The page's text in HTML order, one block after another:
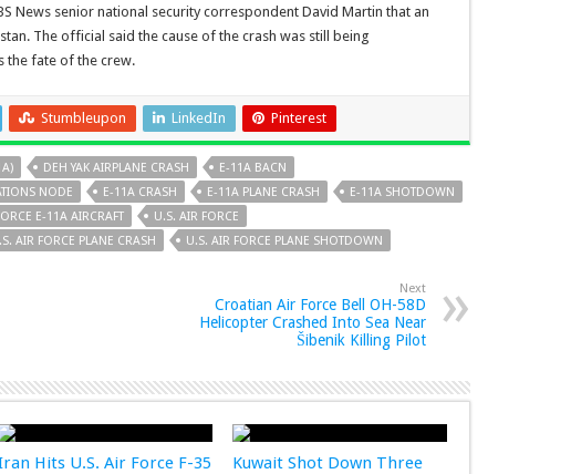
News senior national security correspondent David Martin that an
The official said the cause of the crash was still being
the fate of the crew.
Stumbleupon LinkedIn Pinterest
DEH YAK AIRPLANE CRASH
E-11A BACN
NODE
E-11A CRASH E-11A PLANE CRASH
E-11A SHOTDOWN
E-11A AIRCRAFT
U.S. AIR FORCE
AIR FORCE PLANE CRASH U.S. AIR FORCE PLANE SHOTDOWN
Next
Croatian Air Force Bell OH-58D
Helicopter Crashed Into Sea Near
Šibenik Killing Pilot
Hits U.S. Air Force F-35
Kuwait Shot Down Three